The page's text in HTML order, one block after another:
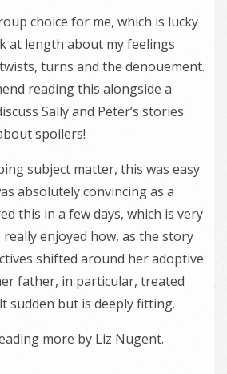
choice for me, which is lucky
at length about my feelings
turns and the denouement.
reading this alongside a
Sally and Peter’s stories
spoilers!
subject matter, this was easy
absolutely convincing as a
this in a few days, which is very
enjoyed how, as the story
shifted around her adoptive
father, in particular, treated
sudden but is deeply fitting.
more by Liz Nugent.